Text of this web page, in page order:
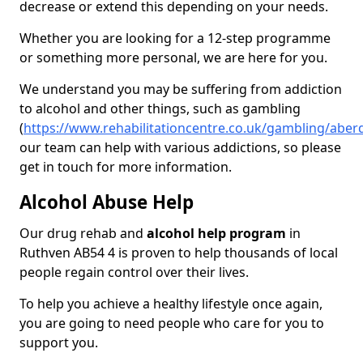
decrease or extend this depending on your needs.
Whether you are looking for a 12-step programme
or something more personal, we are here for you.
We understand you may be suffering from addiction
to alcohol and other things, such as gambling
(https://www.rehabilitationcentre.co.uk/gambling/
our team can help with various addictions, so please
get in touch for more information.
Alcohol Abuse Help
Our drug rehab and alcohol help program in
Ruthven AB54 4 is proven to help thousands of local
people regain control over their lives.
To help you achieve a healthy lifestyle once again,
you are going to need people who care for you to
support you.